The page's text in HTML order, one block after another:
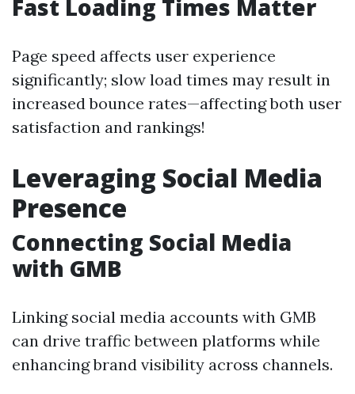
Fast Loading Times Matter
Page speed affects user experience
significantly; slow load times may result in
increased bounce rates—affecting both user
satisfaction and rankings!
Leveraging Social Media
Presence
Connecting Social Media
with GMB
Linking social media accounts with GMB
can drive traffic between platforms while
enhancing brand visibility across channels.